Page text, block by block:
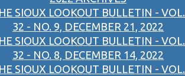
SIOUX LOOKOUT BULLETIN - VOL.
32 - NO. 9, DECEMBER 21, 2022
SIOUX LOOKOUT BULLETIN - VOL.
32 - NO. 8, DECEMBER 14, 2022
SIOUX LOOKOUT BULLETIN - VOL.